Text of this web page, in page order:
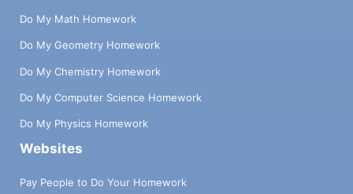
Do My Math Homework
Do My Geometry Homework
Do My Chemistry Homework
Do My Computer Science Homework
Do My Physics Homework
Websites
Pay People to Do Your Homework